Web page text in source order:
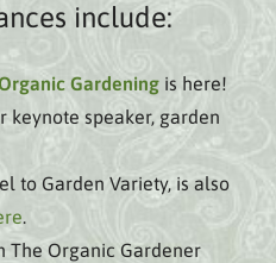
include:
Gardening is here!
keynote speaker, garden
to Garden Variety, is also
.
The Organic Gardener